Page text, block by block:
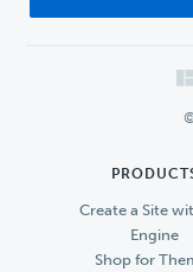
Create a Site
Engine
Shop for